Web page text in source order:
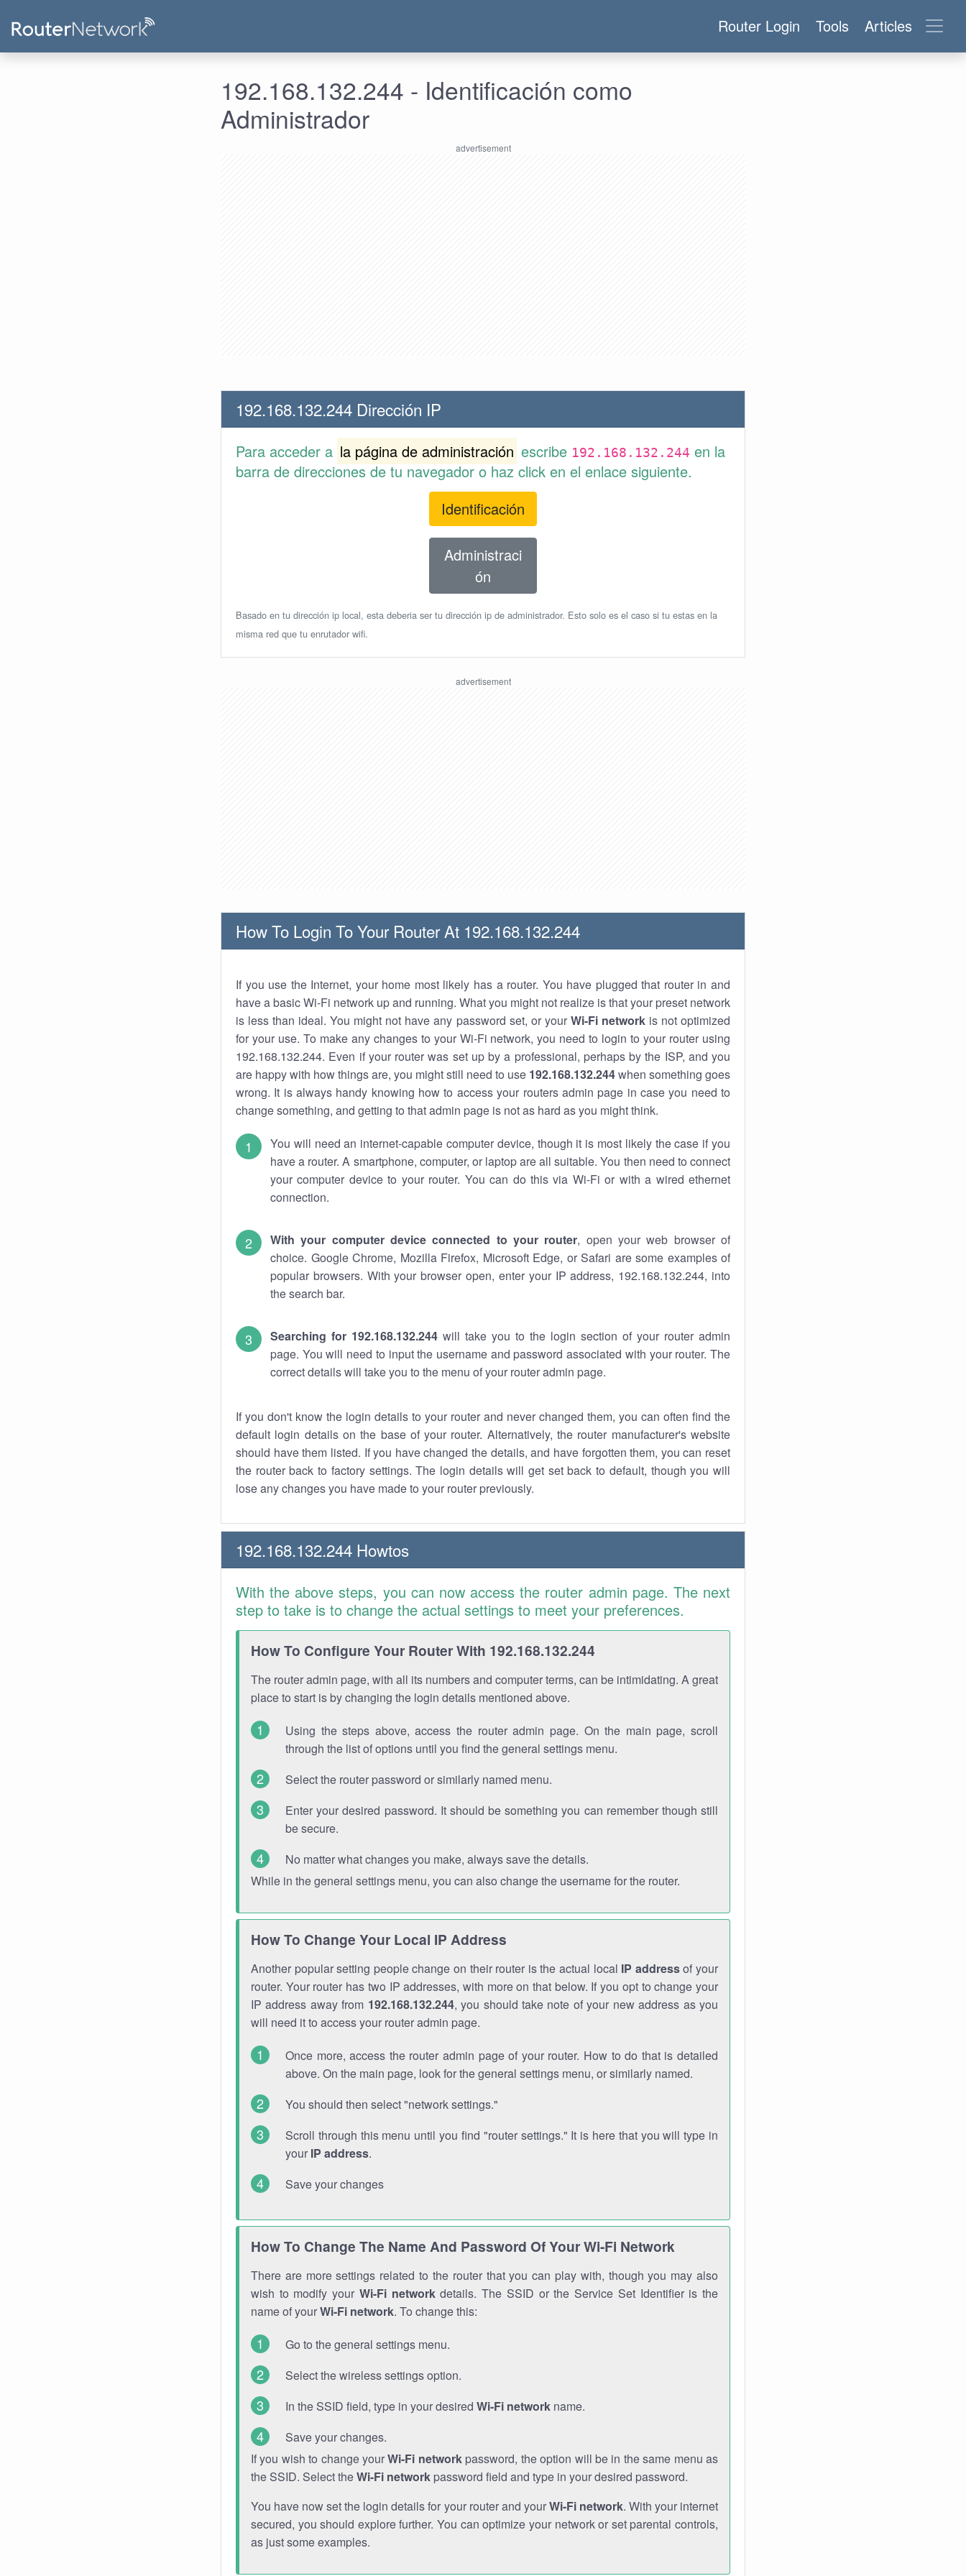
Router Login Tools Articles
192.168.132.244 - Identificación como
Administrador
192.168.132.244 Dirección IP
Para acceder a la página de administración escribe 192.168.132.244 en la
barra de direcciones de tu navegador o haz click en el enlace siguiente.
Identificación
Administraci
ón
Basado en tu dirección ip local, esta deberia ser tu dirección ip de administrador. Esto solo es el caso si tu estas en la
misma red que tu enrutador wifi.
How To Login To Your Router At 192.168.132.244
If you use the Internet, your home most likely has a router. You have plugged that router in and
have a basic Wi-Fi network up and running. What you might not realize is that your preset network
is less than ideal. You might not have any password set, or your Wi-Fi networkis not optimized
for your use. To make any changes to your Wi-Fi network, you need to login to your router using
192.168.132.244. Even if your router was set up by a professional, perhaps by the ISP, and you
are happy with how things are, you might still need to use 192.168.132.244when something goes
wrong. It is always handy knowing how to access your routers admin page in case you need to
change something, and getting to that admin page is not as hard as you might think.
You will need an internet-capable computer device, though it is most likely the case if you
have a router. A smartphone, computer, or laptop are all suitable. You then need to connect
your computer device to your router. You can do this via Wi-Fi or with a wired ethernet
connection.
With your computer device connected to your router, open your web browser of
choice. Google Chrome, Mozilla Firefox, Microsoft Edge, or Safari are some examples of
popular browsers. With your browser open, enter your IP address, 192.168.132.244, into
the search bar.
Searching for 192.168.132.244 will take you to the login section of your router admin
page. You will need to input the username and password associated with your router. The
correct details will take you to the menu of your router admin page.
If you don't know the login details to your router and never changed them, you can often find the
default login details on the base of your router. Alternatively, the router manufacturer's website
should have them listed. If you have changed the details, and have forgotten them, you can reset
the router back to factory settings. The login details will get set back to default, though you will
lose any changes you have made to your router previously.
192.168.132.244 Howtos
With the above steps, you can now access the router admin page. The next
step to take is to change the actual settings to meet your preferences.
How To Configure Your Router With 192.168.132.244
The router admin page, with all its numbers and computer terms, can be intimidating. A great
place to start is by changing the login details mentioned above.
Using the steps above, access the router admin page. On the main page, scroll
through the list of options until you find the general settings menu.
Select the router password or similarly named menu.
Enter your desired password. It should be something you can remember though still
be secure.
No matter what changes you make, always save the details.
While in the general settings menu, you can also change the username for the router.
How To Change Your Local IP Address
Another popular setting people change on their router is the actual local IP addressof your
router. Your router has two IP addresses, with more on that below. If you opt to change your
IP address away from 192.168.132.244, you should take note of your new address as you
will need it to access your router admin page.
Once more, access the router admin page of your router. How to do that is detailed
above. On the main page, look for the general settings menu, or similarly named.
You should then select "network settings."
Scroll through this menu until you find "router settings." It is here that you will type in
your IP address.
Save your changes
How To Change The Name And Password Of Your Wi-Fi Network
There are more settings related to the router that you can play with, though you may also
wish to modify your Wi-Fi networkdetails. The SSID or the Service Set Identifier is the
name of yourWi-Fi network. To change this:
Go to the general settings menu.
Select the wireless settings option.
In the SSID field, type in your desired Wi-Fi network name.
Save your changes.
If you wish to change yourWi-Fi networkpassword, the option will be in the same menu as
the SSID. Select theWi-Fi network password field and type in your desired password.
You have now set the login details for your router and yourWi-Fi network. With your internet
secured, you should explore further. You can optimize your network or set parental controls,
as just some examples.